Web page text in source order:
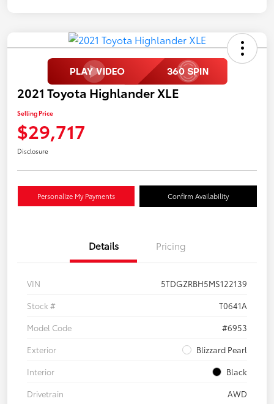
2021 Toyota Highlander XLE
Selling Price
$29,717
Disclosure
Personalize My Payments Confirm Availability
Details Pricing
VIN
5TDGZRBH5MS122139
Stock #
T0641A
Model Code
#6953
Exterior
Blizzard Pearl
Interior
Black
Drivetrain
AWD